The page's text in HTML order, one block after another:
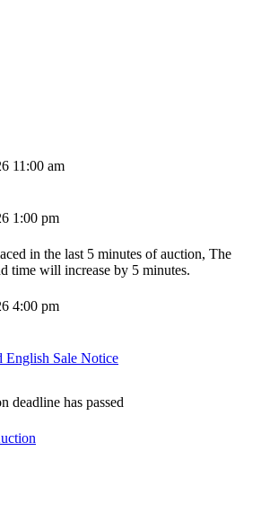
11:00 am
1:00 pm
in the last 5 minutes of auction, The
time will increase by 5 minutes.
4:00 pm
English Sale Notice
deadline has passed